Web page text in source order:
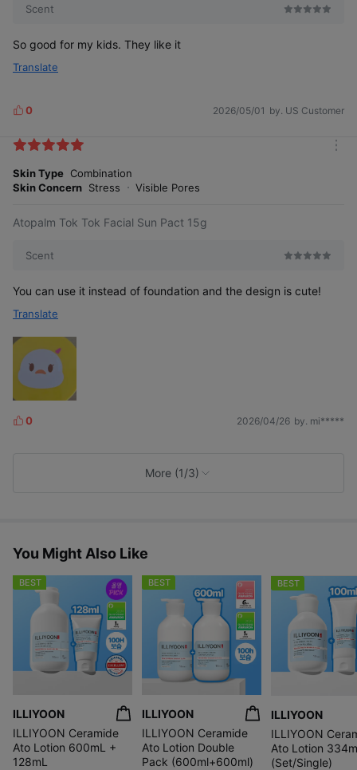
Gentle and safe
protection with
100% mineral sunscreen
Fun and easy to use
Exclusive to Tok Tok Facial Sun Pact
Kids reach for it first
4 Key Points
Scent
So good for my kids. They like it
Translate
L
k
s
0 2026/05/01 by. US Customer
Skin Type Combination
Skin Concern Stress Visible Pores
Atopalm Tok Tok Facial Sun Pact 15g
Scent
You can use it instead of foundation and the design is cute!
Translate
L
0 2026/04/26 by. mi*****
More (1/3)
You Might Also Like
BEST
ILLIYOON
ILLIYOON Ceramide
Ato Lotion 600mL +
128mL
BEST
ILLIYOON
ILLIYOON Ceramide
Ato Lotion Double
Pack (600ml+600ml)
BEST
ILLIYOON
ILLIYOON
Ato Lotion
(Set/Single)